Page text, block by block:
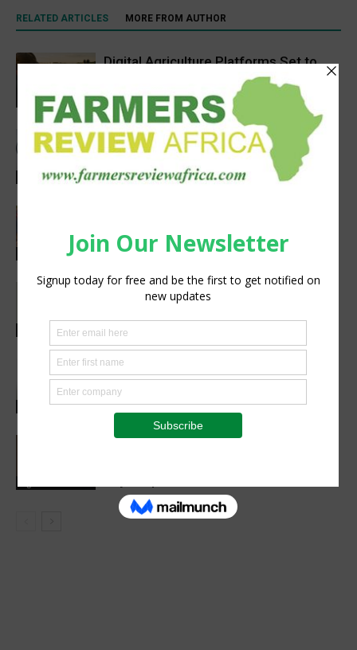
RELATED ARTICLES MORE FROM AUTHOR
Agribusiness
Digital Agriculture Platforms Set to
Scale at 12.5% CAGR Through 2034
Feature
Meet the Woman Shaping the Future
of Healthcare — Dr. Aobakwe Segwe
farmers and food production, FAO-
WMO report warns
Health Focus
Social interaction is essential for
Research
Researchers find new ways to help
plants absorb more nitrogen and
reduce fertiliser use